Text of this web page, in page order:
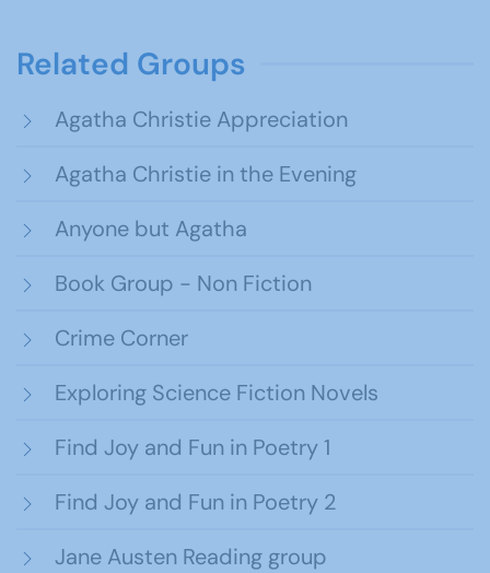
Related Groups
Agatha Christie Appreciation
Agatha Christie in the Evening
Anyone but Agatha
Book Group - Non Fiction
Crime Corner
Exploring Science Fiction Novels
Find Joy and Fun in Poetry 1
Find Joy and Fun in Poetry 2
Jane Austen Reading group